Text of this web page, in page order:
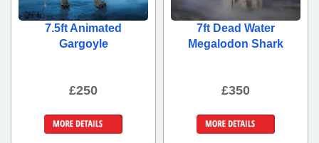
7.5ft Animated
Gargoyle
£250
7ft Dead Water
Megalodon Shark
£350